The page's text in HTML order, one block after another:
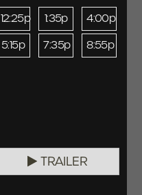
12:25p 1:35p
4:00p
5:15p
7:35p 8:55p
TRAILER